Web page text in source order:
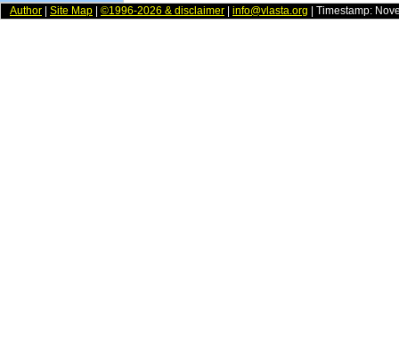
Author Site Map ©1996-2026 & disclaimer info@vlasta.org | Timestamp: